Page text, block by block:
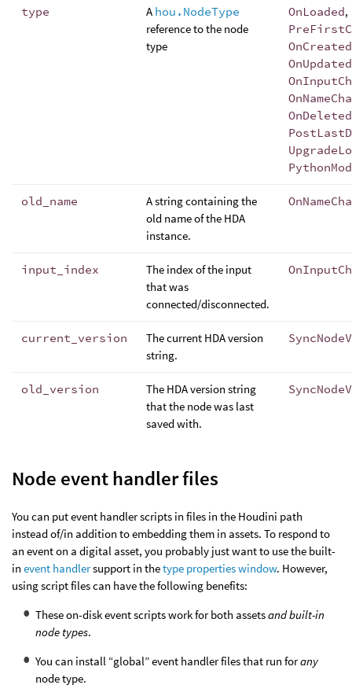
type A hou.NodeType
reference to the node
type
OnLoaded,
OnCreated
OnUpdated
OnDeleted
old_name
A string containing the
old name of the HDA
instance.
input_index
The index of the input
that was
connected/disconnected.
current_version
The current HDA version
string.
old_version
The HDA version string
that the node was last
saved with.
Node event handler files
You can put event handler scripts in files in the Houdini path
instead of/in addition to embedding them in assets. To respond to
an event on a digital asset, you probably just want to use the built-
in event handlersupport in thetype properties window. However,
using script files can have the following benefits:
These on-disk event scripts work for both assetsand built-in
node types.
You can install “global” event handler files that run forany
node type.